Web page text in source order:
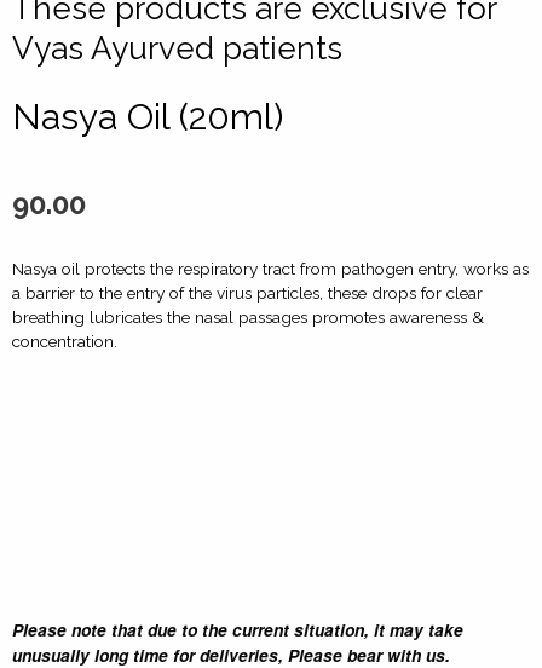
These products are exclusive for
Vyas Ayurved patients
Nasya Oil (20ml)
90.00
Nasya oil protects the respiratory tract from pathogen entry, works as
a barrier to the entry of the virus particles, these drops for clear
breathing lubricates the nasal passages promotes awareness &
concentration.
Please note that due to the current situation, it may take
unusually long time for deliveries, Please bear with us.